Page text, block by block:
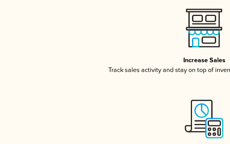
Increase Sales
Track sales activity and stay on top of